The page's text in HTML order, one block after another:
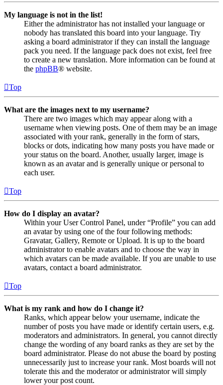
My language is not in the list!
Either the administrator has not installed your language or
nobody has translated this board into your language. Try
asking a board administrator if they can install the language
pack you need. If the language pack does not exist, feel free
to create a new translation. More information can be found at
the phpBB® website.
Top
What are the images next to my username?
There are two images which may appear along with a
username when viewing posts. One of them may be an image
associated with your rank, generally in the form of stars,
blocks or dots, indicating how many posts you have made or
your status on the board. Another, usually larger, image is
known as an avatar and is generally unique or personal to
each user.
Top
How do I display an avatar?
Within your User Control Panel, under “Profile” you can add
an avatar by using one of the four following methods:
Gravatar, Gallery, Remote or Upload. It is up to the board
administrator to enable avatars and to choose the way in
which avatars can be made available. If you are unable to use
avatars, contact a board administrator.
Top
What is my rank and how do I change it?
Ranks, which appear below your username, indicate the
number of posts you have made or identify certain users, e.g.
moderators and administrators. In general, you cannot directly
change the wording of any board ranks as they are set by the
board administrator. Please do not abuse the board by posting
unnecessarily just to increase your rank. Most boards will not
tolerate this and the moderator or administrator will simply
lower your post count.